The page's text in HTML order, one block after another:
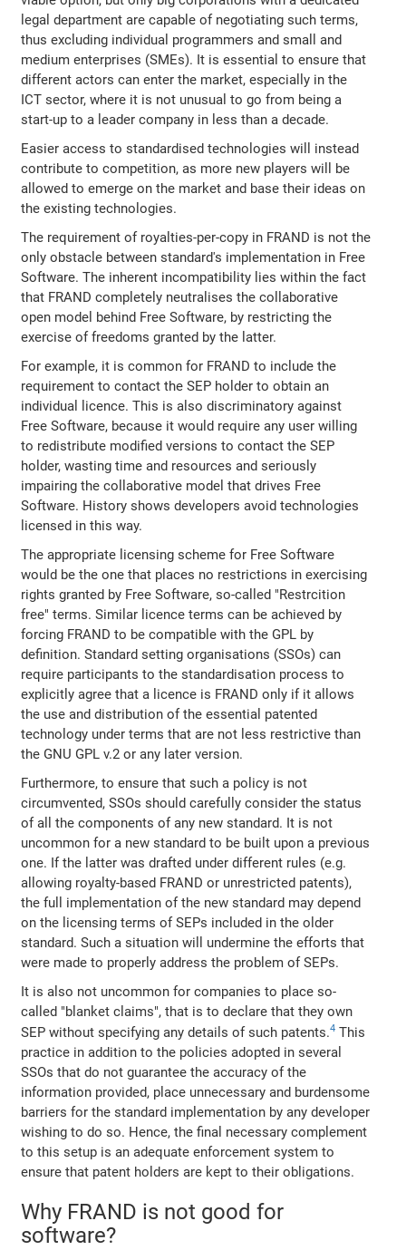
legal department are capable of negotiating such terms,
thus excluding individual programmers and small and
medium enterprises (SMEs). It is essential to ensure that
different actors can enter the market, especially in the
ICT sector, where it is not unusual to go from being a
start-up to a leader company in less than a decade.
Easier access to standardised technologies will instead
contribute to competition, as more new players will be
allowed to emerge on the market and base their ideas on
the existing technologies.
The requirement of royalties-per-copy in FRAND is not the
only obstacle between standard's implementation in Free
Software. The inherent incompatibility lies within the fact
that FRAND completely neutralises the collaborative
open model behind Free Software, by restricting the
exercise of freedoms granted by the latter.
For example, it is common for FRAND to include the
requirement to contact the SEP holder to obtain an
individual licence. This is also discriminatory against
Free Software, because it would require any user willing
to redistribute modified versions to contact the SEP
holder, wasting time and resources and seriously
impairing the collaborative model that drives Free
Software. History shows developers avoid technologies
licensed in this way.
The appropriate licensing scheme for Free Software
would be the one that places no restrictions in exercising
rights granted by Free Software, so-called "Restrcition
free" terms. Similar licence terms can be achieved by
forcing FRAND to be compatible with the GPL by
definition. Standard setting organisations (SSOs) can
require participants to the standardisation process to
explicitly agree that a licence is FRAND only if it allows
the use and distribution of the essential patented
technology under terms that are not less restrictive than
the GNU GPL v.2 or any later version.
Furthermore, to ensure that such a policy is not
circumvented, SSOs should carefully consider the status
of all the components of any new standard. It is not
uncommon for a new standard to be built upon a previous
one. If the latter was drafted under different rules (e.g.
allowing royalty-based FRAND or unrestricted patents),
the full implementation of the new standard may depend
on the licensing terms of SEPs included in the older
standard. Such a situation will undermine the efforts that
were made to properly address the problem of SEPs.
It is also not uncommon for companies to place so-
called "blanket claims", that is to declare that they own
SEP without specifying any details of such patents.4 This
practice in addition to the policies adopted in several
SSOs that do not guarantee the accuracy of the
information provided, place unnecessary and burdensome
barriers for the standard implementation by any developer
wishing to do so. Hence, the final necessary complement
to this setup is an adequate enforcement system to
ensure that patent holders are kept to their obligations.
Why FRAND is not good for
software?